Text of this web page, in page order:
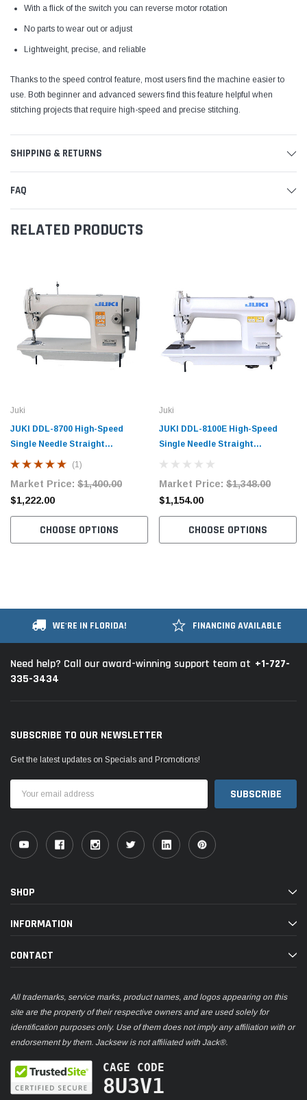
With a flick of the switch you can reverse motor rotation
No parts to wear out or adjust
Lightweight, precise, and reliable
Thanks to the speed control feature, most users find the machine easier to
use. Both beginner and advanced sewers find this feature helpful when
stitching projects that require high-speed and precise stitching.
SHIPPING & RETURNS
FAQ
RELATED PRODUCTS
Juki
JUKI DDL-8700 High-Speed
Single Needle Straight
Lockstitch Industrial Sewing
Motor
(1)
Market Price: $1,400.00
$1,222.00
CHOOSE OPTIONS
Juki
JUKI DDL-8100E High-Speed
Single Needle Straight
Lockstitch Industrial Sewing
Motor
Market Price: $1,348.00
$1,154.00
CHOOSE OPTIONS
WE'RE IN FLORIDA! FINANCING AVAILABLE
Need help? Call our award-winning support team at +1-727-
335-3434
SUBSCRIBE TO OUR NEWSLETTER
Get the latest updates on Specials and Promotions!
Address
SHOP
INFORMATION
CONTACT
All trademarks, service marks, product names, and logos appearing on this
site are the property of their respective owners and are used solely for
identification purposes only. Use of them does not imply any affiliation with or
endorsement by them. Jacksew is not affiliated with Jack®.
CAGE CODE
8U3V1